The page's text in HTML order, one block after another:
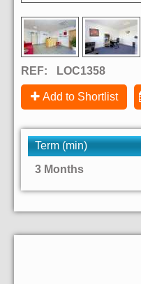
REF: LOC1358
Add to Shortlist
Term (min)
3 Months